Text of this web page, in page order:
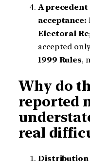
A
acceptance:
Electoral
accepted
1999 Rules,
Why do
reported
real
Distribution